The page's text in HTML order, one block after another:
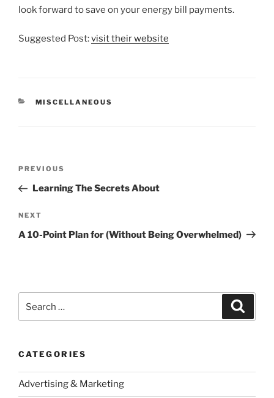
look forward to save on your energy bill payments.
Suggested Post:visit their website
CATEGORIES
MISCELLANEOUS
Previous
Post
PREVIOUS
Learning The Secrets About
Next
Post
NEXT
A 10-Point Plan for (Without Being Overwhelmed)
for:
CATEGORIES
Advertising & Marketing